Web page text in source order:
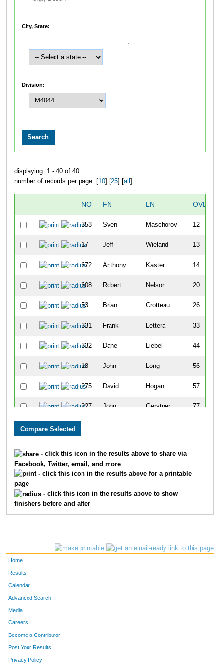
City, State:
,
Division:
displaying: 1 - 40 of 40
number of records per page: [ 10] [ 25] [ all
NO FN LN
353 Sven Maschorov 12
17 Jeff Wieland 13
672 Anthony Kaster 14
608 Robert Nelson 20
53 Brian Crotteau 26
331 Frank Lettera 33
332 Dane Liebel 44
18 John Long 56
275 David Hogan 57
227 John Gerstner 77
613 Jean
644
254 Paul Healey 151
- click this icon in the results above to share via
Facebook, Twitter, email, and more
- click this icon in the results above for a printable
page
- click this icon in the results above to show
finishers before and after
Home
Results
Calendar
Advanced Search
Media
Careers
Become a Contributor
Post Your Results
Privacy Policy